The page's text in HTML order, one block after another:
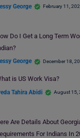
George February 11,
Do I Get a Long Term
George December 18,
is US Work Visa?
Tahira Abidi August 15,
Are Details About
For Indians In